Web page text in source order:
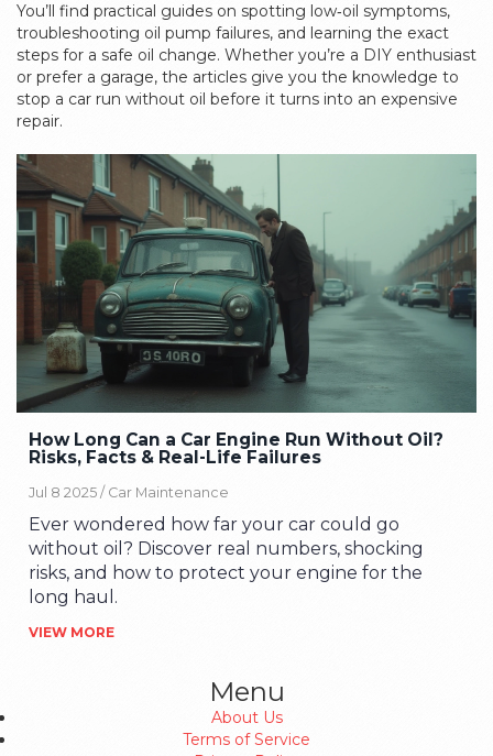
You’ll find practical guides on spotting low‑oil symptoms,
troubleshooting oil pump failures, and learning the exact
steps for a safe oil change. Whether you’re a DIY enthusiast
or prefer a garage, the articles give you the knowledge to
stop a car run without oil before it turns into an expensive
repair.
How Long Can a Car Engine Run Without Oil?
Risks, Facts & Real-Life Failures
Jul 8 2025 / Car Maintenance
Ever wondered how far your car could go
without oil? Discover real numbers, shocking
risks, and how to protect your engine for the
long haul.
VIEW MORE
Menu
About Us
Terms of Service